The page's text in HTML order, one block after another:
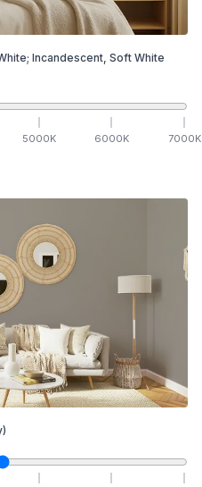
Incandescent, Soft White
5000K 6000K 7000K